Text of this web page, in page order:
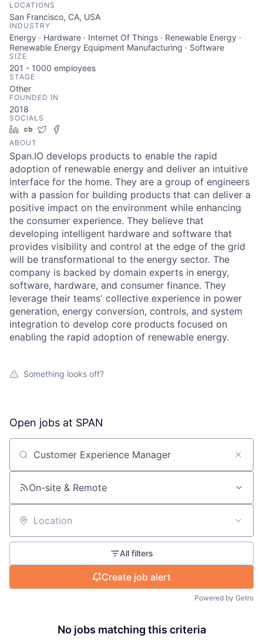
LOCATIONS
San Francisco, CA, USA
INDUSTRY
Energy · Hardware · Internet Of Things · Renewable Energy ·
Renewable Energy Equipment Manufacturing · Software
SIZE
201 - 1000 employees
STAGE
Other
FOUNDED IN
2018
SOCIALS
LinkedIn
Crunchbase
Twitter
ABOUT
Span.IO develops products to enable the rapid
adoption of renewable energy and deliver an intuitive
interface for the home. They are a group of engineers
with a passion for building products that can deliver a
positive impact on the environment while enhancing
the consumer experience. They believe that
developing intelligent hardware and software that
provides visibility and control at the edge of the grid
will be transformational to the energy sector. The
company is backed by domain experts in energy,
software, hardware, and consumer finance. They
leverage their teams' collective experience in power
generation, energy conversion, controls, and system
integration to develop core products focused on
enabling the rapid adoption of renewable energy.
Something looks off?
Open jobs at SPAN
Search by title or keyword
On-site & Remote
Location
All filters
Create job alert
Powered by Getro
No jobs matching this criteria